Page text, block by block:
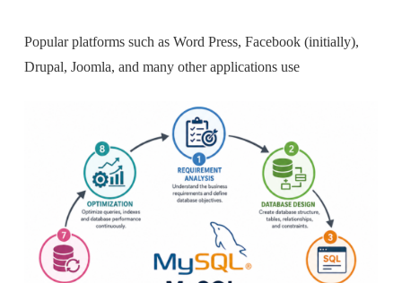
Popular platforms such as Word Press, Facebook (initially),
Drupal, Joomla, and many other applications use